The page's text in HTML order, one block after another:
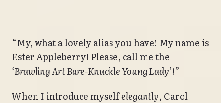
“My, what a lovely alias you have! My name is
Ester Appleberry! Please, call me the
‘Brawling Art Bare-Knuckle Young Lady’!”
When I introduce myselfelegantly, Carol